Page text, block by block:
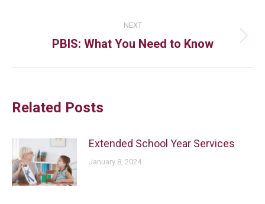
NEXT
PBIS: What You Need to Know
Related Posts
Extended School Year Services
January 8, 2024